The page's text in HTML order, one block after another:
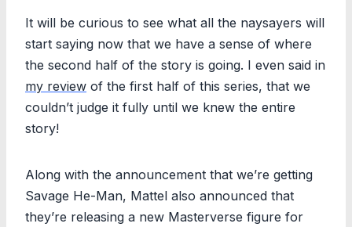
It will be curious to see what all the naysayers will
start saying now that we have a sense of where
the second half of the story is going. I even said in
my review of the first half of this series, that we
couldn’t judge it fully until we knew the entire
story!
Along with the announcement that we’re getting
Savage He-Man, Mattel also announced that
they’re releasing a new Masterverse figure for